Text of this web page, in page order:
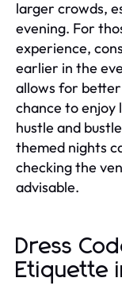
larger crowds,
evening. For
experience,
earlier in the
allows for
chance to
hustle and
themed nights
checking the
advisable.
Dress
Etiquette